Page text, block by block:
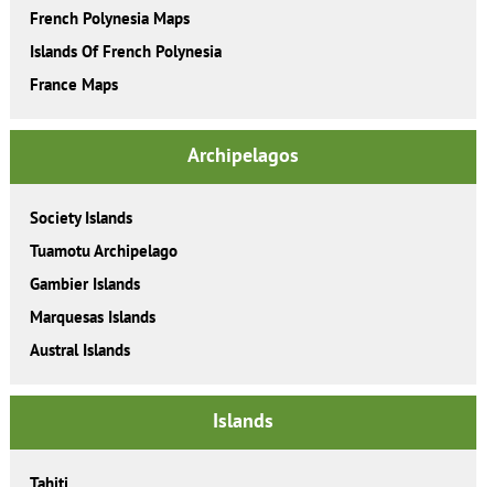
French Polynesia Maps
Islands Of French Polynesia
France Maps
Archipelagos
Society Islands
Tuamotu Archipelago
Gambier Islands
Marquesas Islands
Austral Islands
Islands
Tahiti